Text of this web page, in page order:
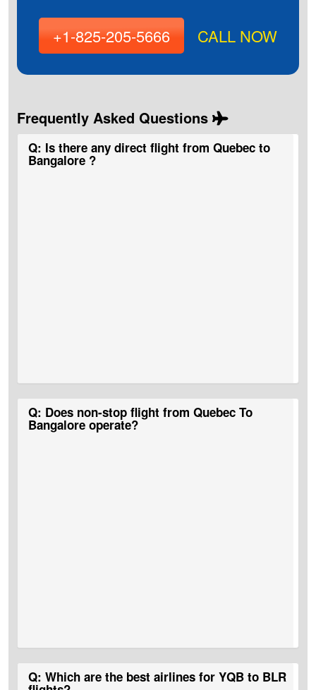
+1-825-205-5666 CALL NOW
Frequently Asked Questions
Q: Is there any direct flight from Quebec to
Bangalore ?
A:No, there are no direct Quebec to Bangalore Flight Tickets.
Q: Does non-stop flight from Quebec To
Bangalore operate?
A:No, Quebec To Bangalore non-stop flights do not operate.
Q: Which are the best airlines for YQB to BLR